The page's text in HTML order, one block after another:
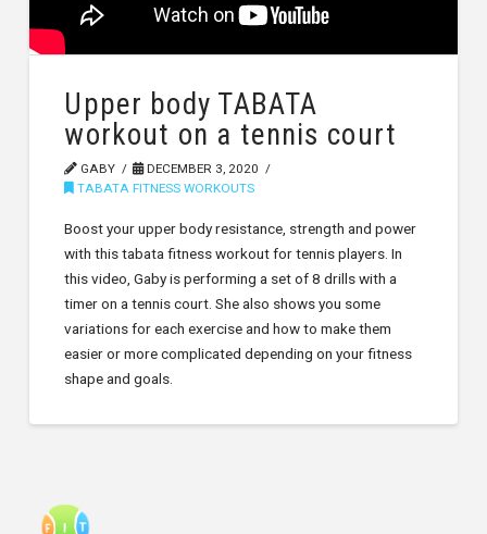
Upper body TABATA
workout on a tennis court
GABY
DECEMBER 3, 2020
TABATA FITNESS WORKOUTS
Boost your upper body resistance, strength and power
with this tabata fitness workout for tennis players. In
this video, Gaby is performing a set of 8 drills with a
timer on a tennis court. She also shows you some
variations for each exercise and how to make them
easier or more complicated depending on your fitness
shape and goals.